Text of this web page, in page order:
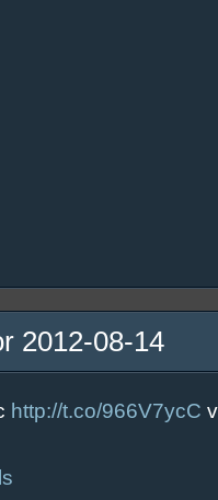
2012-08-14
http://t.co/966V7ycC